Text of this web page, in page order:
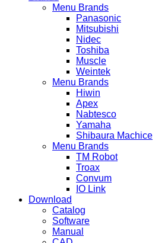
Menu Brands
Panasonic
Mitsubishi
Nidec
Toshiba
Muscle
Weintek
Menu Brands
Hiwin
Apex
Nabtesco
Yamaha
Shibaura Machice
Menu Brands
TM Robot
Troax
Convum
IO Link
Download
Catalog
Software
Manual